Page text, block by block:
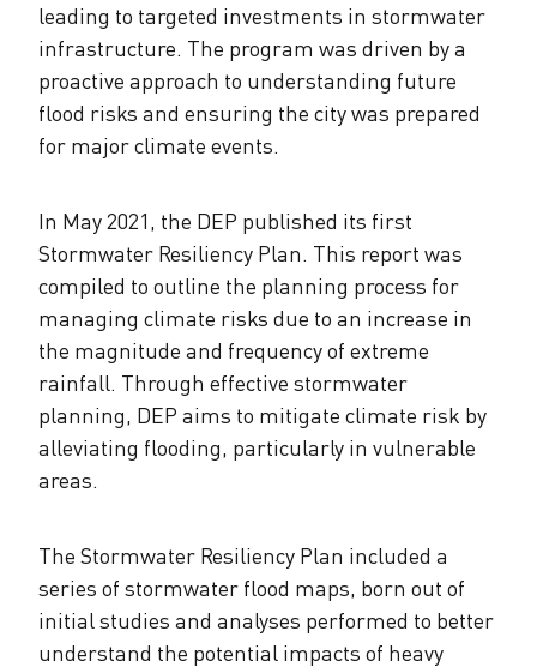
leading to targeted investments in stormwater
infrastructure. The program was driven by a
proactive approach to understanding future
flood risks and ensuring the city was prepared
for major climate events.
In May 2021, the DEP published its first
Stormwater Resiliency Plan. This report was
compiled to outline the planning process for
managing climate risks due to an increase in
the magnitude and frequency of extreme
rainfall. Through effective stormwater
planning, DEP aims to mitigate climate risk by
alleviating flooding, particularly in vulnerable
areas.
The Stormwater Resiliency Plan included a
series of stormwater flood maps, born out of
initial studies and analyses performed to better
understand the potential impacts of heavy